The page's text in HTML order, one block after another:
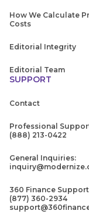
How We Calculate
Costs
Editorial Integrity
Editorial Team
SUPPORT
Contact
Professional
(888) 213-0422
General Inquiries:
360 Finance
(877) 360-2934